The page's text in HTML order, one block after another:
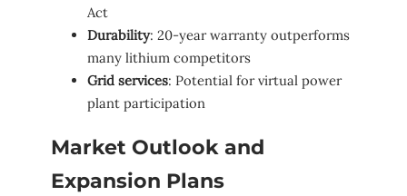
Act
Durability: 20-year warranty outperforms
many lithium competitors
Grid services: Potential for virtual power
plant participation
Market Outlook and
Expansion Plans